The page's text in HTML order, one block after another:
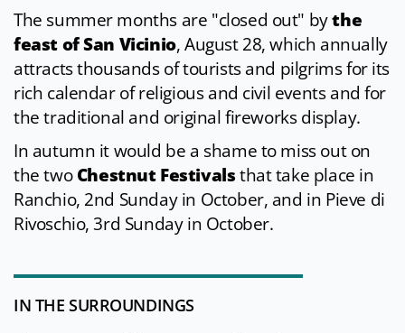
The summer months are "closed out" bythe
feast of San Vicinio, August 28, which annually
attracts thousands of tourists and pilgrims for its
rich calendar of religious and civil events and for
the traditional and original fireworks display.
In autumn it would be a shame to miss out on
the twoChestnut Festivalsthat take place in
Ranchio, 2nd Sunday in October, and in Pieve di
Rivoschio, 3rd Sunday in October.
IN THE SURROUNDINGS